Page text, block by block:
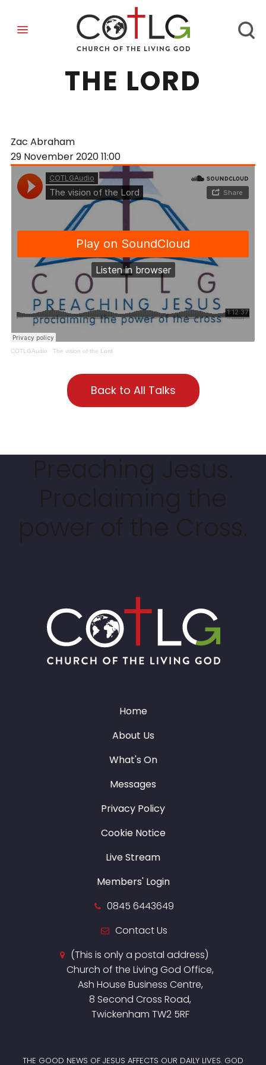
THE VISION OF
THE LORD
Zac Abraham
29 November 202011:00
COTLGAudio · The vision of the Lord
Back to All Talks
Home
About Us
What's On
Messages
Privacy Policy
Cookie Notice
Live Stream
Members' Login
0845 6443649
Contact Us
(This is only a postal address)
Church of the Living God Office,
Ash House Business Centre,
8 Second Cross Road,
Twickenham TW2 5RF
THE GOOD NEWS OF JESUS AFFECTS OUR DAILY LIVES. GOD